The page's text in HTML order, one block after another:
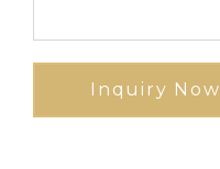
Inquiry Now